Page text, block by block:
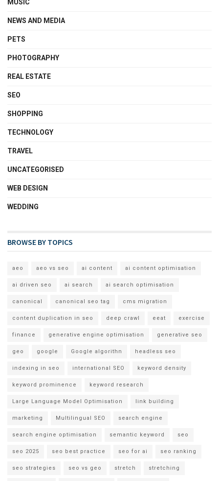
MUSIC
NEWS AND MEDIA
PETS
PHOTOGRAPHY
REAL ESTATE
SEO
SHOPPING
TECHNOLOGY
TRAVEL
UNCATEGORISED
WEB DESIGN
WEDDING
BROWSE BY TOPICS
aeo aeo vs seo ai content ai content optimisation
ai driven seo ai search ai search optimisation
canonical canonical seo tag cms migration
content duplication in seo deep crawl eeat exercise
finance generative engine optimisation generative seo
geo google Google algorithn headless seo
indexing in seo international SEO keyword density
keyword prominence keyword research
Large Language Model Optimisation link building
marketing Multilingual SEO search engine
search engine optimisation semantic keyword seo
seo 2025 seo best practice seo for ai seo ranking
seo strategies seo vs geo stretch stretching